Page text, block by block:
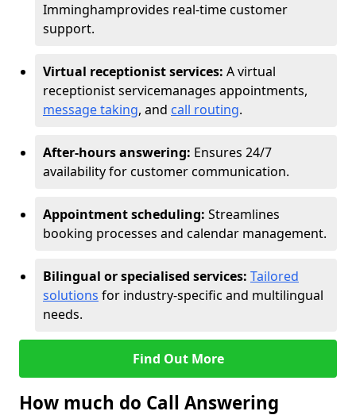
Imminghamprovides real-time customer
support.
Virtual receptionist services: A virtual
receptionist servicemanages appointments,
message taking, and call routing.
After-hours answering: Ensures 24/7
availability for customer communication.
Appointment scheduling: Streamlines
booking processes and calendar management.
Bilingual or specialised services: Tailored
solutions for industry-specific and multilingual
needs.
Find Out More
How much do Call Answering